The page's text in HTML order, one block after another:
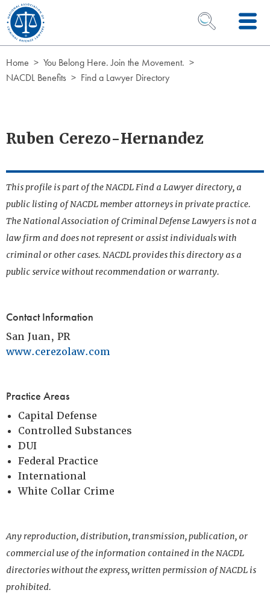
Skip to Content
OPEN SEARCH
Home
You Belong Here. Join the Movement.
NACDL Benefits
Find a Lawyer Directory
Ruben Cerezo-Hernandez
This profile is part of the NACDL Find a Lawyer directory, a
public listing of NACDL member attorneys in private practice.
The National Association of Criminal Defense Lawyers is not a
law firm and does not represent or assist individuals with
criminal or other cases. NACDL provides this directory as a
public service without recommendation or warranty.
Contact Information
San Juan, PR
www.cerezolaw.com
Practice Areas
Capital Defense
Controlled Substances
DUI
Federal Practice
International
White Collar Crime
Any reproduction, distribution, transmission, publication, or
commercial use of the information contained in the NACDL
directories without the express, written permission of NACDL is
prohibited.